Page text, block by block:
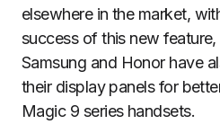
elsewhere in the market,
success of this new
Samsung and Honor have
their display panels for
Magic 9 series handsets.